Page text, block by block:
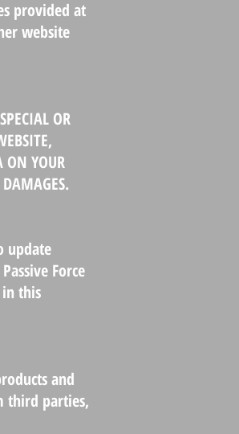
provided at
website
OR
ON YOUR
update
Force
this
and
third parties,